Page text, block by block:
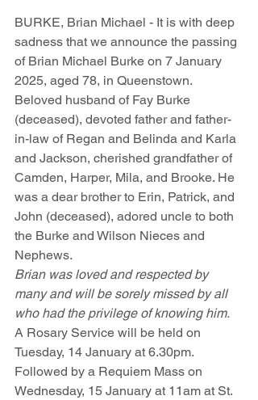
BURKE, Brian Michael - It is with deep
sadness that we announce the passing
of Brian Michael Burke on 7 January
2025, aged 78, in Queenstown.
Beloved husband of Fay Burke
(deceased), devoted father and father-
in-law of Regan and Belinda and Karla
and Jackson, cherished grandfather of
Camden, Harper, Mila, and Brooke. He
was a dear brother to Erin, Patrick, and
John (deceased), adored uncle to both
the Burke and Wilson Nieces and
Nephews.
Brian was loved and respected by
many and will be sorely missed by all
who had the privilege of knowing him.
A Rosary Service will be held on
Tuesday, 14 January at 6.30pm.
Followed by a Requiem Mass on
Wednesday, 15 January at 11am at St.